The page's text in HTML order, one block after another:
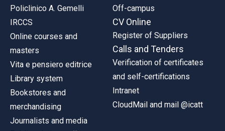
Policlinico A. Gemelli
IRCCS
Online courses and
masters
Vita e pensiero editrice
Library system
Bookstores and
merchandising
Journalists and media
Off-campus
CV Online
Register of Suppliers
Calls and Tenders
Verification of certificates
and self-certifications
Intranet
CloudMail and mail @icatt